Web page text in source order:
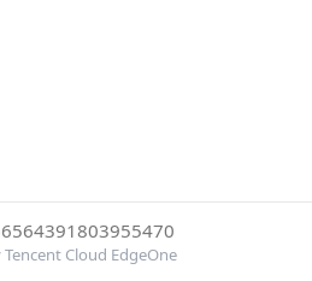
Cloud EdgeOne